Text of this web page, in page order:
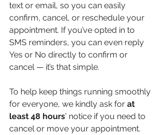
text or email, so you can easily
confirm, cancel, or reschedule your
appointment. If you’ve opted in to
SMS reminders, you can even reply
Yes or No directly to confirm or
cancel — it’s that simple.
To help keep things running smoothly
for everyone, we kindly ask for at
least 48 hours’ notice if you need to
cancel or move your appointment.